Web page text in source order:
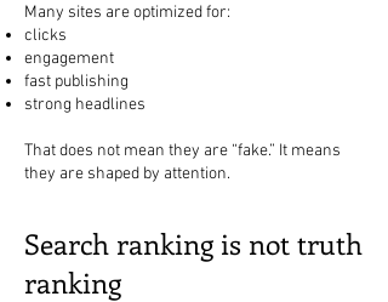
Many sites are optimized for:
clicks
engagement
fast publishing
strong headlines
That does not mean they are “fake.” It means
they are shaped by attention.
Search ranking is not truth
ranking